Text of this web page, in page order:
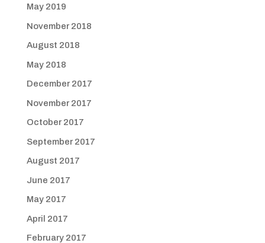
May 2019
November 2018
August 2018
May 2018
December 2017
November 2017
October 2017
September 2017
August 2017
June 2017
May 2017
April 2017
February 2017